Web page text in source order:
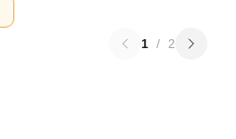
1 / 2